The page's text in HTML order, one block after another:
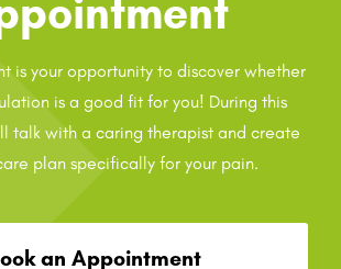
is your opportunity to discover whether
is a good fit for you! During this
talk with a caring therapist and create
plan specifically for your pain.
an Appointment